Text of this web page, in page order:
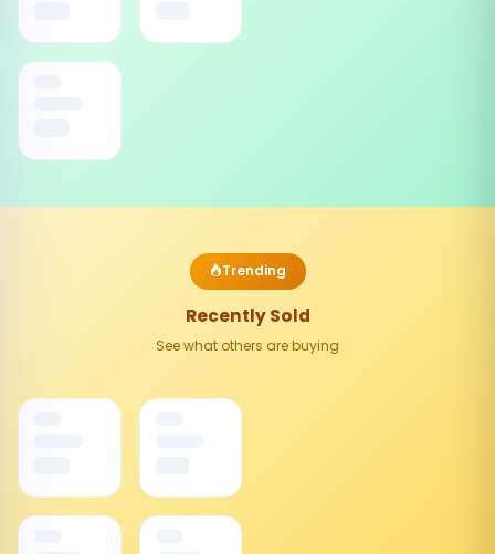
Trending
Recently Sold
See what others are buying